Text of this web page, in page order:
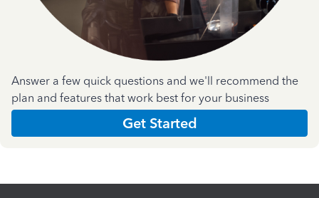
Answer a few quick questions and we'll recommend the
plan and features that work best for your business
Get Started